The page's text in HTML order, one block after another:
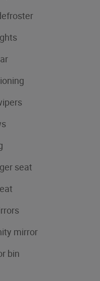
seat
mirror
bin